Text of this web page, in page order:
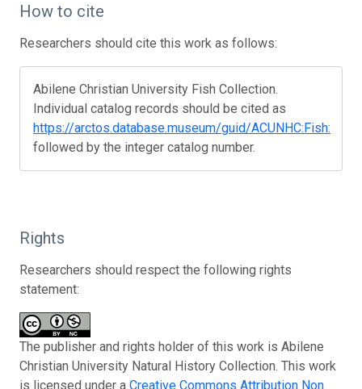
How to cite
Researchers should cite this work as follows:
Abilene Christian University Fish Collection.
Individual catalog records should be cited as
https://arctos.database.museum/guid/ACUNHC:Fish:
followed by the integer catalog number.
Rights
Researchers should respect the following rights
statement:
The publisher and rights holder of this work is Abilene
Christian University Natural History Collection. This work
is licensed under a Creative Commons Attribution Non